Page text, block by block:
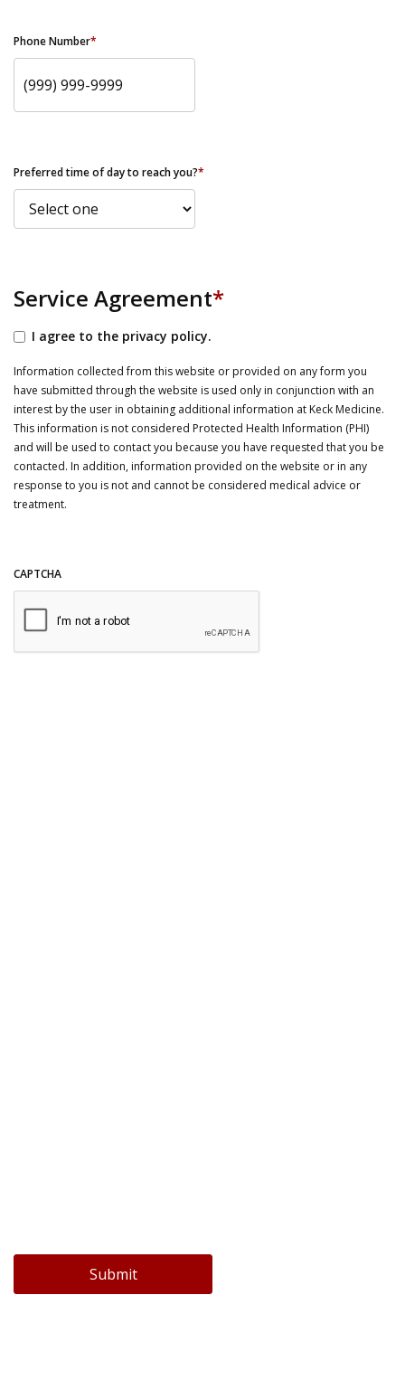
Phone Number*
Preferred time of day to reach you?*
Service Agreement*
I agree to the privacy policy.
Information collected from this website or provided on any form you
have submitted through the website is used only in conjunction with an
interest by the user in obtaining additional information at Keck Medicine.
This information is not considered Protected Health Information (PHI)
and will be used to contact you because you have requested that you be
contacted. In addition, information provided on the website or in any
response to you is not and cannot be considered medical advice or
treatment.
CAPTCHA
Submit